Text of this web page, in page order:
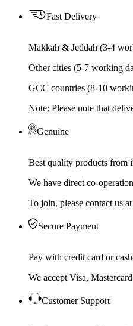
Fast Delivery
Makkah & Jeddah (3-4
Other cities (5-7 working
GCC countries (8-10
Note: Please note that
Genuine
Best quality products from
We have direct co-
To join, please contact us at
Secure Payment
Pay with credit card or
We accept Visa,
Customer Support